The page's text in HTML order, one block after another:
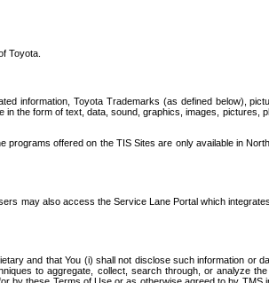
Toyota.
information, Toyota Trademarks (as defined below),
the form of text, data, sound, graphics, images, pictures,
offered on the TIS Sites are only available in
may also access the Service Lane Portal which
and that You (i) shall not disclose such information or
to aggregate, collect, search through, or analyze